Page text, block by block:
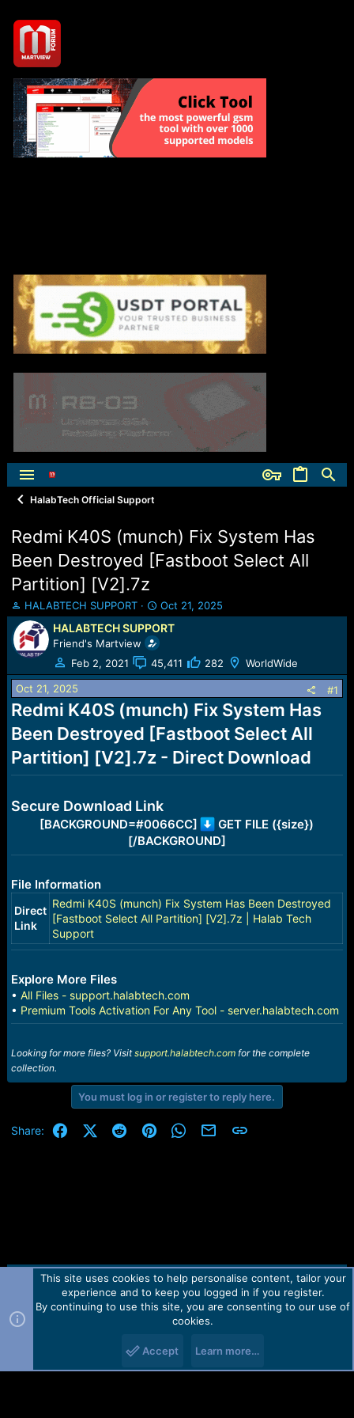
HalabTech Official Support
Redmi K40S (munch) Fix System Has
Been Destroyed [Fastboot Select All
Partition] [V2].7z
T
h
r
e
a
d
s
t
a
r
e
r
HALABTECH SUPPORT
S
t
a
r
t
d
t
e
Oct 21, 2025
HALABTECH SUPPORT
Friend's Martview
Feb 2, 2021
45,411 282 WorldWide
Oct 21, 2025 #1
Redmi K40S (munch) Fix System Has
Been Destroyed [Fastboot Select All
Partition] [V2].7z - Direct Download
Secure Download Link
[BACKGROUND=#0066CC]
GET FILE ({size})
[/BACKGROUND]
File Information
Direct
Link
Redmi K40S (munch) Fix System Has Been Destroyed
[Fastboot Select All Partition] [V2].7z | Halab Tech
Support
Explore More Files
• All Files - support.halabtech.com
• Premium Tools Activation For Any Tool - server.halabtech.com
Looking for more files? Visitsupport.halabtech.comfor the complete
collection.
You must log in or register to reply here.
Share: FacebookX (Twitter)
RedditPinterestWhatsApp
Email Link
Contact us TOS Privacy policy Help Home
R
Forum software by Martview-Forum®.
2010-2021© Martview Ltd
This site uses cookies to help personalise content, tailor your
experience and to keep you logged in if you register.
By continuing to use this site, you are consenting to our use of
cookies.
Accept Learn more…